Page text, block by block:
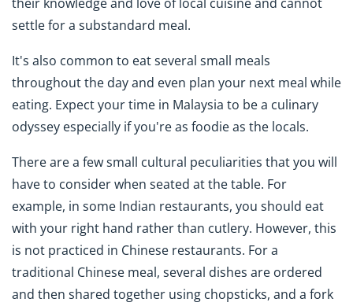
settle for a substandard meal.
It's also common to eat several small meals
throughout the day and even plan your next meal while
eating. Expect your time in Malaysia to be a culinary
odyssey especially if you're as foodie as the locals.
There are a few small cultural peculiarities that you will
have to consider when seated at the table. For
example, in some Indian restaurants, you should eat
with your right hand rather than cutlery. However, this
is not practiced in Chinese restaurants. For a
traditional Chinese meal, several dishes are ordered
and then shared together using chopsticks, and a fork